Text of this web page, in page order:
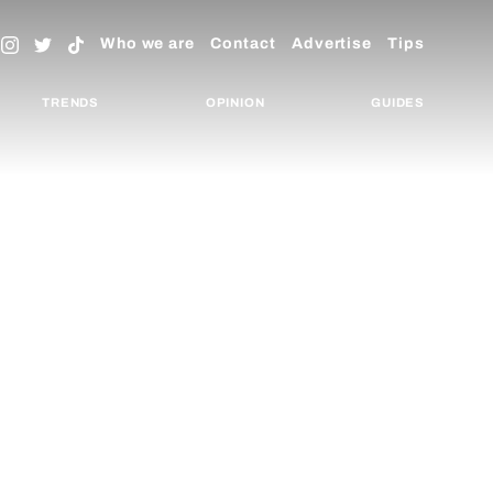
Who we are Contact Advertise Tips
TRENDS OPINION GUIDES